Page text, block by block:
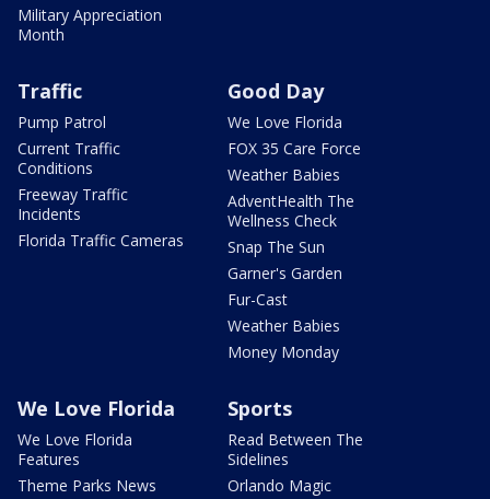
Military Appreciation
Month
Traffic
Pump Patrol
Current Traffic
Conditions
Freeway Traffic
Incidents
Florida Traffic Cameras
Good Day
We Love Florida
FOX 35 Care Force
Weather Babies
AdventHealth The
Wellness Check
Snap The Sun
Garner's Garden
Fur-Cast
Weather Babies
Money Monday
We Love Florida
We Love Florida
Features
Theme Parks News
Sports
Read Between The
Sidelines
Orlando Magic